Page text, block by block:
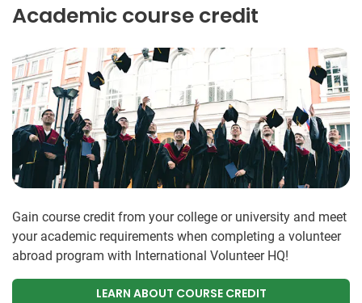
Academic course credit
Gain course credit from your college or university and meet
your academic requirements when completing a volunteer
abroad program with International Volunteer HQ!
LEARN ABOUT COURSE CREDIT